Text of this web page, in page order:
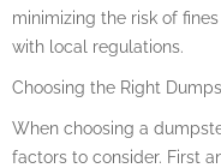
minimizing the risk of
with local regulations.
Choosing the Right
When choosing a
factors to consider. First